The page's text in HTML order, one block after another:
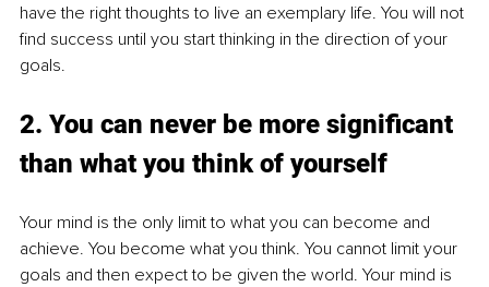
have the right thoughts to live an exemplary life. You will not
find success until you start thinking in the direction of your
goals.
2. You can never be more significant
than what you think of yourself
Your mind is the only limit to what you can become and
achieve. You become what you think. You cannot limit your
goals and then expect to be given the world. Your mind is